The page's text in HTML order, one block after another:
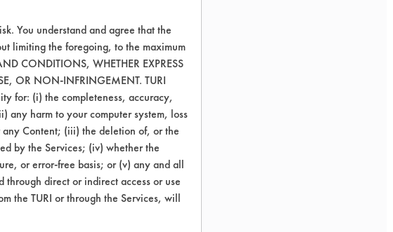
You understand and agree that the
limiting the foregoing, to the maximum
CONDITIONS, WHETHER EXPRESS
OR NON-INFRINGEMENT. TURI
for: (i) the completeness, accuracy,
harm to your computer system, loss
any Content; (iii) the deletion of, or the
by the Services; (iv) whether the
or error-free basis; or (v) any and all
direct or indirect access or use
the TURI or through the Services, will